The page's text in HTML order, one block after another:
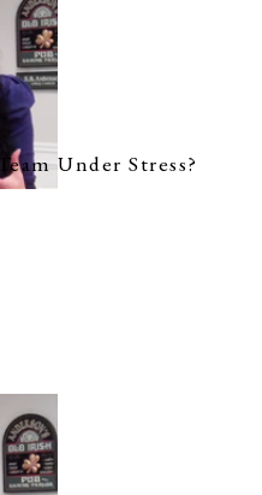
Under Stress?